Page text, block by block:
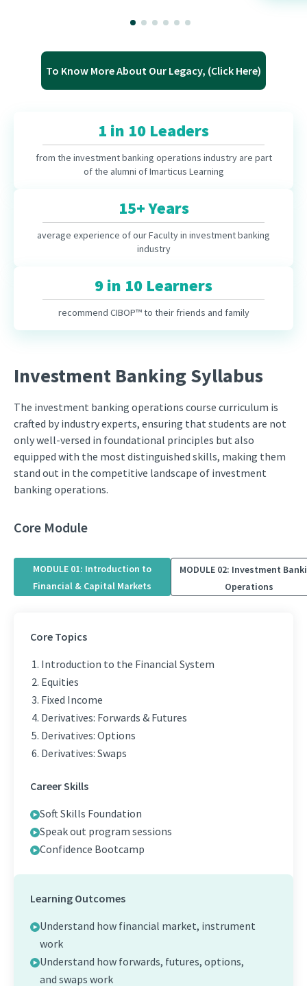
To Know More About Our Legacy, (Click Here)
1 in 10 Leaders
from the investment banking operations industry are part
of the alumni of Imarticus Learning
15+ Years
average experience of our Faculty in investment banking
industry
9 in 10 Learners
recommend CIBOP™ to their friends and family
Investment Banking Syllabus
The investment banking operations course curriculum is
crafted by industry experts, ensuring that students are not
only well-versed in foundational principles but also
equipped with the most distinguished skills, making them
stand out in the competitive landscape of investment
banking operations.
Core Module
MODULE 01: Introduction to
Financial & Capital Markets
MODULE 02: Investment
Operations
Core Topics
Introduction to the Financial System
Equities
Fixed Income
Derivatives: Forwards & Futures
Derivatives: Options
Derivatives: Swaps
Career Skills
Soft Skills Foundation
Speak out program sessions
Confidence Bootcamp
Learning Outcomes
Understand how financial market, instrument
work
Understand how forwards, futures, options,
and swaps work